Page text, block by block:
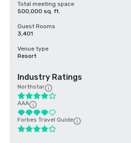
Total meeting space
500,000 sq. ft.
Guest Rooms
3,401
Venue type
Resort
Industry Ratings
Northstar
AAA
Forbes Travel Guide